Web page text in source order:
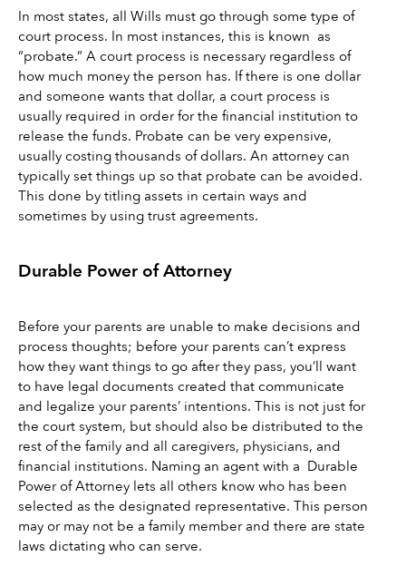
In most states, all Wills must go through some type of
court process. In most instances, this is known  as
“probate.” A court process is necessary regardless of
how much money the person has. If there is one dollar
and someone wants that dollar, a court process is
usually required in order for the financial institution to
release the funds. Probate can be very expensive,
usually costing thousands of dollars. An attorney can
typically set things up so that probate can be avoided.
This done by titling assets in certain ways and
sometimes by using trust agreements.
Durable Power of Attorney
Before your parents are unable to make decisions and
process thoughts; before your parents can’t express
how they want things to go after they pass, you’ll want
to have legal documents created that communicate
and legalize your parents’ intentions. This is not just for
the court system, but should also be distributed to the
rest of the family and all caregivers, physicians, and
financial institutions. Naming an agent with a  Durable
Power of Attorney lets all others know who has been
selected as the designated representative. This person
may or may not be a family member and there are state
laws dictating who can serve.